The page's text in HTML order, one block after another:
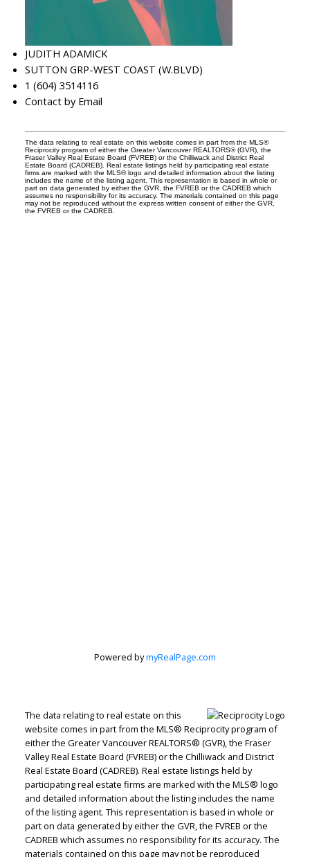
JUDITH ADAMICK
SUTTON GRP-WEST COAST (W.BLVD)
1 (604) 3514116
Contact by Email
The data relating to real estate on this website comes in part from the MLS®
Reciprocity program of either the Greater Vancouver REALTORS® (GVR), the
Fraser Valley Real Estate Board (FVREB) or the Chilliwack and District Real
Estate Board (CADREB). Real estate listings held by participating real estate
firms are marked with the MLS® logo and detailed information about the listing
includes the name of the listing agent. This representation is based in whole or
part on data generated by either the GVR, the FVREB or the CADREB which
assumes no responsibility for its accuracy. The materials contained on this page
may not be reproduced without the express written consent of either the GVR,
the FVREB or the CADREB.
Office: 604-351-4116
CONTACT ME NOW!
Powered bymyRealPage.com
The data relating to real estate on this
website comes in part from the MLS® Reciprocity program of
either the Greater Vancouver REALTORS® (GVR), the Fraser
Valley Real Estate Board (FVREB) or the Chilliwack and District
Real Estate Board (CADREB). Real estate listings held by
participating real estate firms are marked with the MLS® logo
and detailed information about the listing includes the name
of the listing agent. This representation is based in whole or
part on data generated by either the GVR, the FVREB or the
CADREB which assumes no responsibility for its accuracy. The
materials contained on this page may not be reproduced